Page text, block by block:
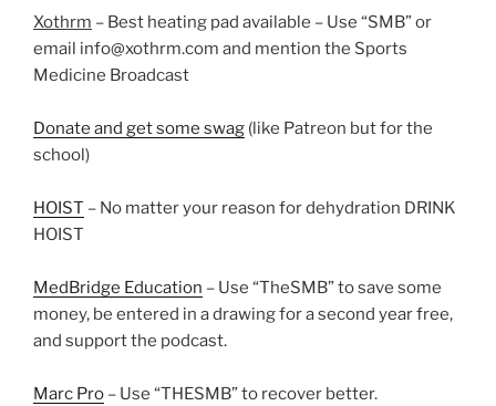
Xothrm – Best heating pad available – Use “SMB” or
email info@xothrm.com and mention the Sports
Medicine Broadcast
Donate and get some swag (like Patreon but for the
school)
HOIST – No matter your reason for dehydration DRINK
HOIST
MedBridge Education – Use “TheSMB” to save some
money, be entered in a drawing for a second year free,
and support the podcast.
Marc Pro – Use “THESMB” to recover better.